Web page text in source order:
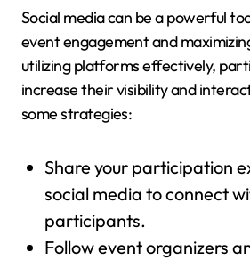
Social media can be a powerful
event engagement and
utilizing platforms effectively,
increase their visibility and
some strategies:
Share your participation
social media to connect
participants.
Follow event organizers